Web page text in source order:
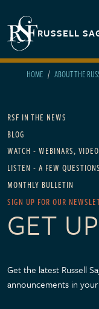
RUSSELL
HOME ABOUT THE
Main
RSF IN THE NEWS
BLOG
WATCH - WEBINARS,
LISTEN - A FEW
MONTHLY BULLETIN
SIGN UP FOR OUR
GET
Get the latest Russell
announcements in